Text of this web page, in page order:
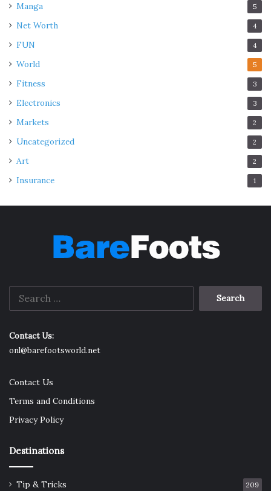
Manga 5
Net Worth 4
FUN 4
World 5
Fitness 3
Electronics 3
Markets 2
Uncategorized 2
Art 2
Insurance 1
Search
Contact Us:
onl@barefootsworld.net
Contact Us
Terms and Conditions
Privacy Policy
Destinations
Tip & Tricks 209